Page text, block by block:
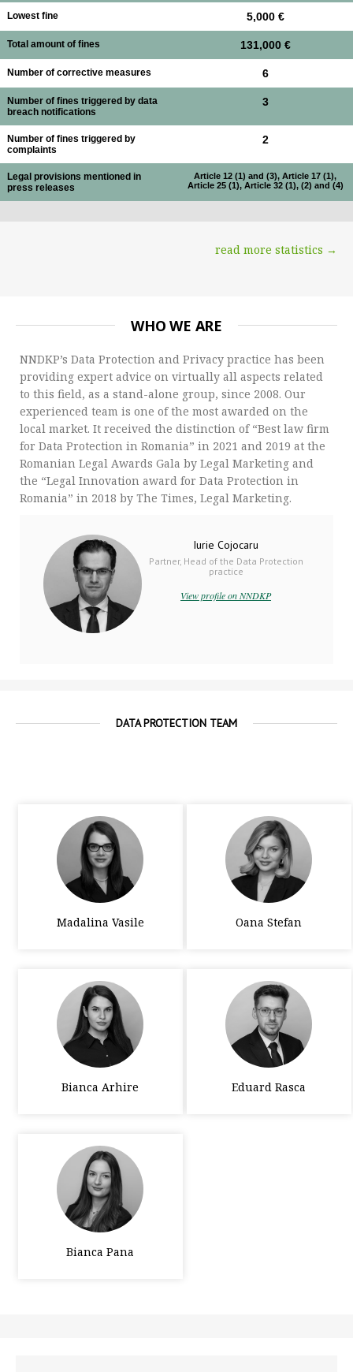
Lowest fine 5,000 €
Total amount of fines 131,000 €
Number of corrective measures 6
Number of fines triggered by data
breach notifications
3
Number of fines triggered by
complaints
2
Legal provisions mentioned in
press releases
Article 12 (1) and (3), Article 17 (1),
Article 25 (1), Article 32 (1), (2) and (4)
read more statistics →
WHO WE ARE
NNDKP’s Data Protection and Privacy practice has been
providing expert advice on virtually all aspects related
to this field, as a stand-alone group, since 2008. Our
experienced team is one of the most awarded on the
local market. It received the distinction of “Best law firm
for Data Protection in Romania” in 2021 and 2019 at the
Romanian Legal Awards Gala by Legal Marketing and
the “Legal Innovation award for Data Protection in
Romania” in 2018 by The Times, Legal Marketing.
Iurie Cojocaru
Partner, Head of the Data Protection
practice
View profile on NNDKP
DATA PROTECTION TEAM
Madalina Vasile Oana Stefan
Bianca Arhire Eduard Rasca
Bianca Pana